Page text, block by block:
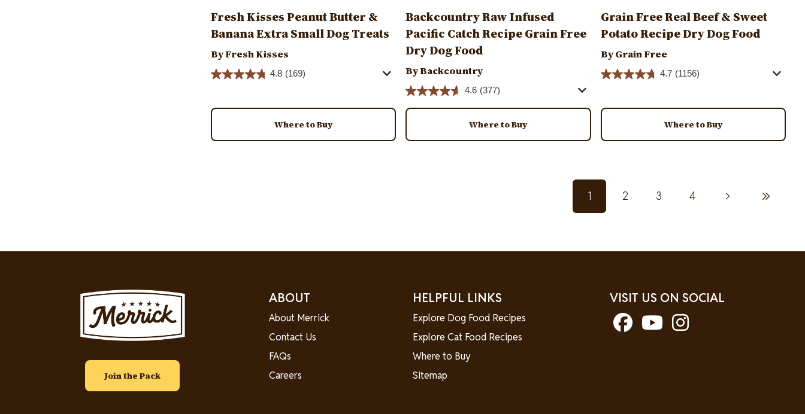
Fresh Kisses Peanut Butter &
Banana Extra Small Dog Treats
By Fresh Kisses
4.8 (169)
Where to Buy
Backcountry Raw Infused
Pacific Catch Recipe Grain Free
Dry Dog Food
By Backcountry
4.6 (377)
Where to Buy
Grain Free Real Beef & Sweet
Potato Recipe Dry Dog Food
By Grain Free
4.7 (1156)
Where to Buy
Current page
1
Page
2
Page
3
Page
4
Image
Join the Pack
ABOUT
About Merrick
Contact Us
FAQs
Careers
HELPFUL LINKS
Explore Dog Food Recipes
Explore Cat Food Recipes
Where to Buy
Sitemap
VISIT US ON SOCIAL